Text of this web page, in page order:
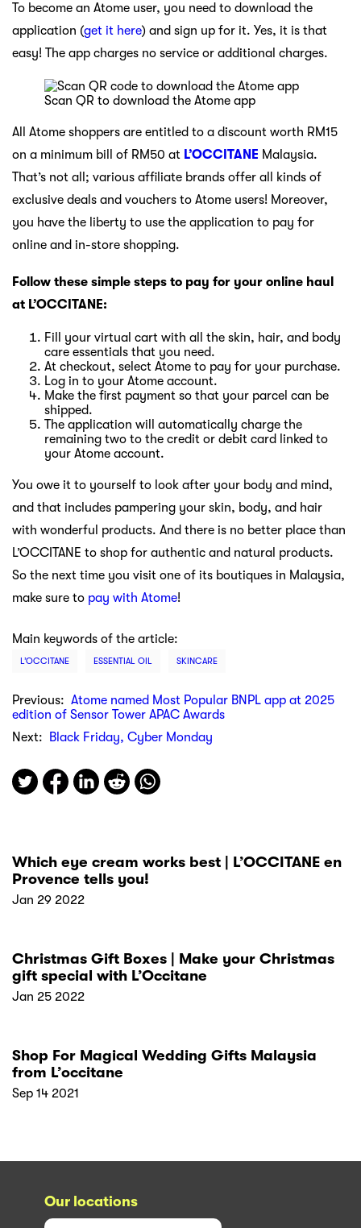
To become an Atome user, you need to download the
application (get it here) and sign up for it. Yes, it is that
easy! The app charges no service or additional charges.
Scan QR to download the Atome app
All Atome shoppers are entitled to a discount worth RM15
on a minimum bill of RM50 at L’OCCITANE Malaysia.
That’s not all; various affiliate brands offer all kinds of
exclusive deals and vouchers to Atome users! Moreover,
you have the liberty to use the application to pay for
online and in-store shopping.
Follow these simple steps to pay for your online haul
at L’OCCITANE:
Fill your virtual cart with all the skin, hair, and body
care essentials that you need.
At checkout, select Atome to pay for your purchase.
Log in to your Atome account.
Make the first payment so that your parcel can be
shipped.
The application will automatically charge the
remaining two to the credit or debit card linked to
your Atome account.
You owe it to yourself to look after your body and mind,
and that includes pampering your skin, body, and hair
with wonderful products. And there is no better place than
L’OCCITANE to shop for authentic and natural products.
So the next time you visit one of its boutiques in Malaysia,
make sure to pay with Atome!
Main keywords of the article:
L’OCCITANE ESSENTIAL OIL SKINCARE
Previous: Atome named Most Popular BNPL app at 2025
edition of Sensor Tower APAC Awards
Next:
Black Friday, Cyber Monday
Which eye cream works best | L’OCCITANE en
Provence tells you!
Jan 29 2022
Christmas Gift Boxes | Make your Christmas
gift special with L’Occitane
Jan 25 2022
Shop For Magical Wedding Gifts Malaysia
from L’occitane
Sep 14 2021
Our locations